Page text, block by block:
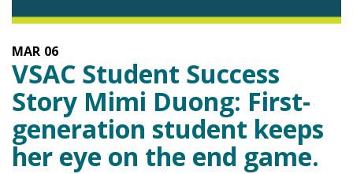
06
MAR
VSAC Student Success
Story Mimi Duong: First-
generation student keeps
her eye on the end game.